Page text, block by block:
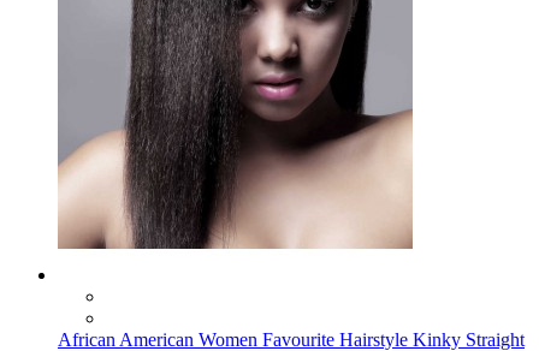
African American Women Favourite Hairstyle Kinky Straight